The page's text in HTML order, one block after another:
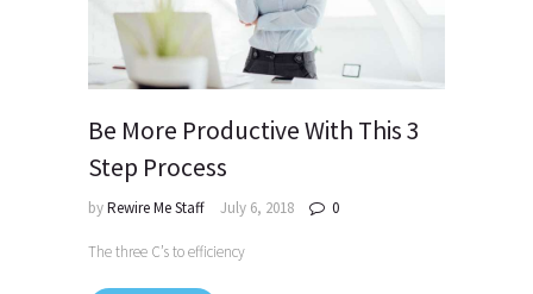
Be More Productive With This 3
Step Process
byRewire Me Staff July 6, 2018 0
The three C’s to efficiency